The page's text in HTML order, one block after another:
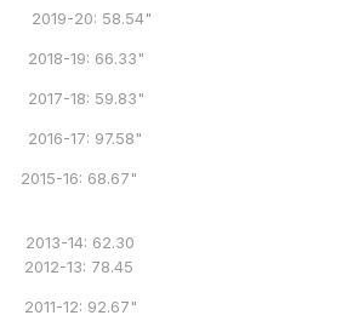
20: 58.54"
19: 66.33"
18: 59.83"
17: 97.58"
16: 68.67"
14: 62.30
13: 78.45
12: 92.67"